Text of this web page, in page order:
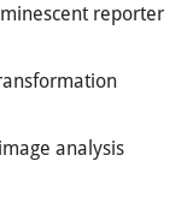
reporter
analysis